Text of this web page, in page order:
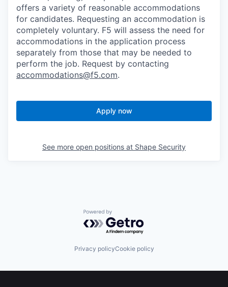
offers a variety of reasonable accommodations
for candidates. Requesting an accommodation is
completely voluntary. F5 will assess the need for
accommodations in the application process
separately from those that may be needed to
perform the job. Request by contacting
accommodations@f5.com.
Apply now
See more open positions at Shape Security
Powered by Getro.com
Privacy policyCookie policy